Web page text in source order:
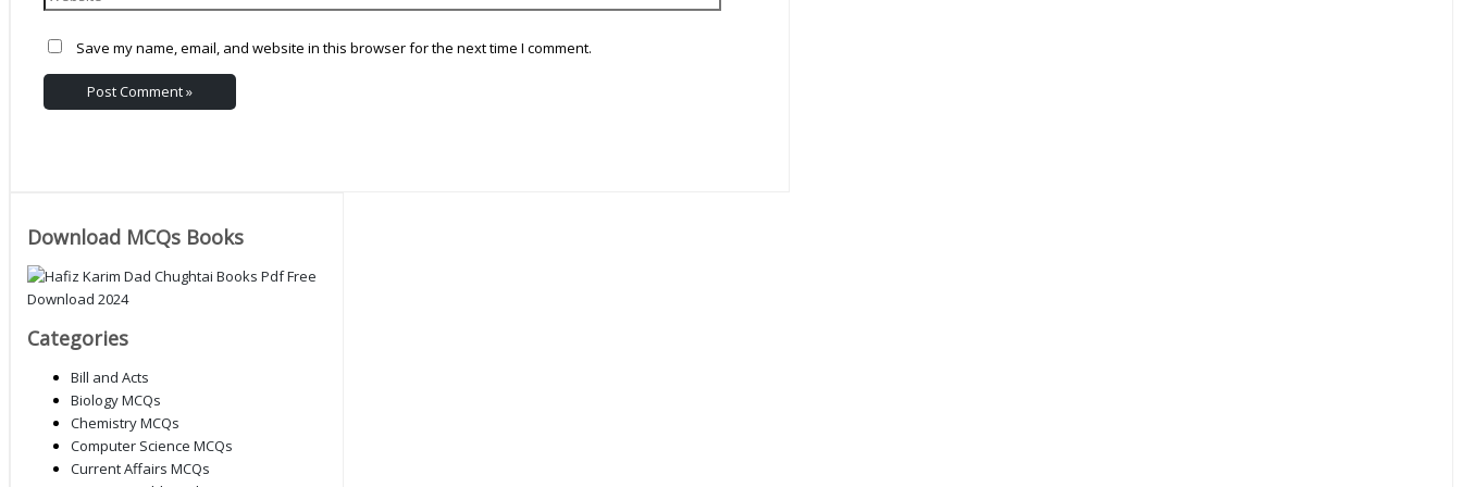
Save my name, email, and website in this browser for the next time I comment.
Download MCQs Books
Categories
Bill and Acts
Biology MCQs
Chemistry MCQs
Computer Science MCQs
Current Affairs MCQs